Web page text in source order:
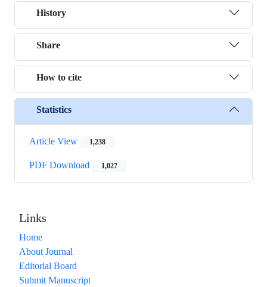
History
Share
How to cite
Statistics
Article View 1,238
PDF Download 1,027
Links
Home
About Journal
Editorial Board
Submit Manuscript